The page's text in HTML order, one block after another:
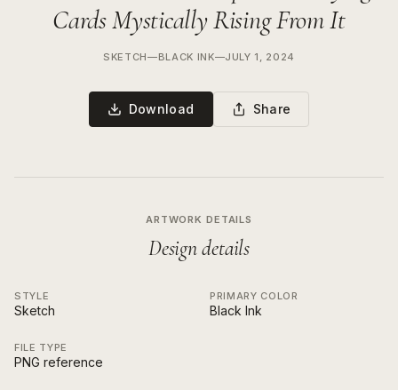
Cards Mystically Rising From It
SKETCH—BLACK INK—JULY 1, 2024
Download Share
ARTWORK DETAILS
Design details
STYLE
Sketch
PRIMARY COLOR
Black Ink
FILE TYPE
PNG reference